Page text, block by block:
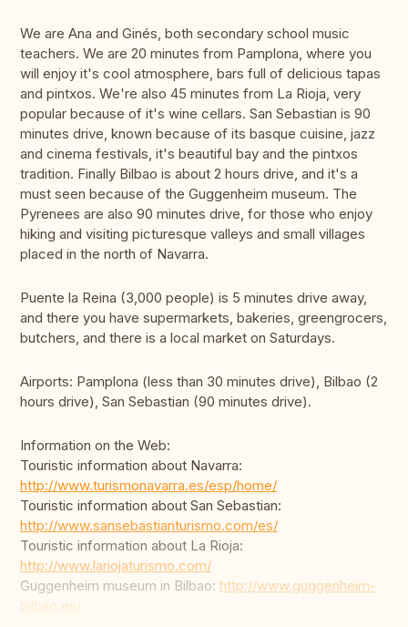
We are Ana and Ginés, both secondary school music
teachers. We are 20 minutes from Pamplona, where you
will enjoy it's cool atmosphere, bars full of delicious tapas
and pintxos. We're also 45 minutes from La Rioja, very
popular because of it's wine cellars. San Sebastian is 90
minutes drive, known because of its basque cuisine, jazz
and cinema festivals, it's beautiful bay and the pintxos
tradition. Finally Bilbao is about 2 hours drive, and it's a
must seen because of the Guggenheim museum. The
Pyrenees are also 90 minutes drive, for those who enjoy
hiking and visiting picturesque valleys and small villages
placed in the north of Navarra.
Puente la Reina (3,000 people) is 5 minutes drive away,
and there you have supermarkets, bakeries, greengrocers,
butchers, and there is a local market on Saturdays.
Airports: Pamplona (less than 30 minutes drive), Bilbao (2
hours drive), San Sebastian (90 minutes drive).
Information on the Web:
Touristic information about Navarra:
http://www.turismonavarra.es/esp/home/
Touristic information about San Sebastian:
http://www.sansebastianturismo.com/es/
Touristic information about La Rioja:
http://www.lariojaturismo.com/
Guggenheim museum in Bilbao: http://www.guggenheim-
bilbao.es/